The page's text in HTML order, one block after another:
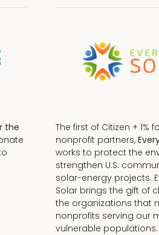
the
The first of Citizen + 1%
nonprofit partners,
works to protect the
strengthen U.S.
solar-energy projects.
Solar brings the gift of
the organizations that
nonprofits serving our
vulnerable populations.